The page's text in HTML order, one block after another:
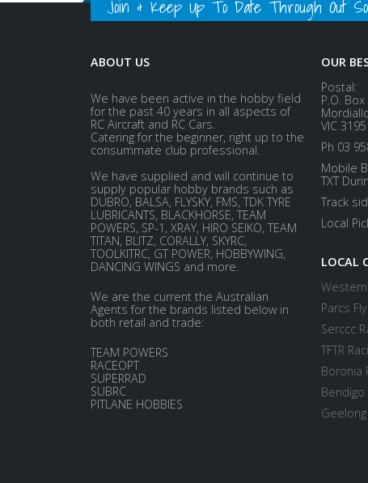
Join & Keep Up To Date Through Out
ABOUT US
We have been active in the hobby field
for the past 40 years in all aspects of
RC Aircraft and RC Cars.
Catering for the beginner, right up to the
consummate club professional.
We have supplied and will continue to
supply popular hobby brands such as
DUBRO, BALSA, FLYSKY, FMS, TDK TYRE
LUBRICANTS, BLACKHORSE, TEAM
POWERS, SP-1, XRAY, HIRO SEIKO, TEAM
TITAN, BLITZ, CORALLY, SKYRC,
TOOLKITRC, GT POWER, HOBBYWING,
DANCING WINGS and more.
We are the current the Australian
Agents for the brands listed below in
both retail and trade:
TEAM POWERS
RACEOPT
SUPERRAD
SUBRC
PITLANE HOBBIES
OUR
Postal:
P.O.
VIC 3195
Ph 03
Mobile
TXT
Track
Local
LOCAL
Western
Parcs
Serccc
TFTR
Boronia
Bendigo
Geelong